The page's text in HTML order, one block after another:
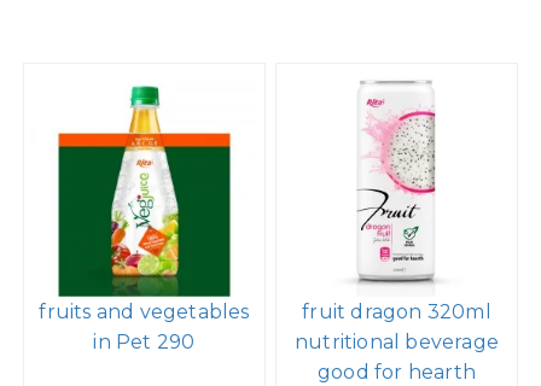
fruits and vegetables
in Pet 290
fruit dragon 320ml
nutritional beverage
good for hearth